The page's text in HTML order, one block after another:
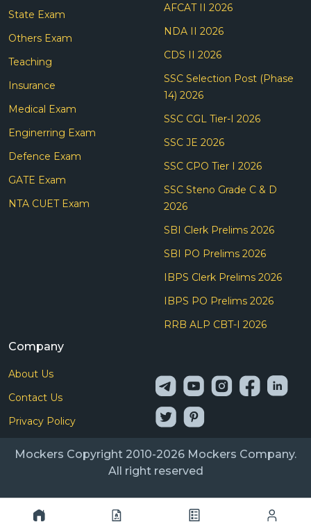
State Exam
Others Exam
Teaching
Insurance
Medical Exam
Enginerring Exam
Defence Exam
GATE Exam
NTA CUET Exam
AFCAT II 2026
NDA II 2026
CDS II 2026
SSC Selection Post (Phase
14) 2026
SSC CGL Tier-I 2026
SSC JE 2026
SSC CPO Tier I 2026
SSC Steno Grade C & D
2026
SBI Clerk Prelims 2026
SBI PO Prelims 2026
IBPS Clerk Prelims 2026
IBPS PO Prelims 2026
RRB ALP CBT-I 2026
Company
About Us
Contact Us
Privacy Policy
Mockers Copyright 2010-2026 Mockers Company.
All right reserved